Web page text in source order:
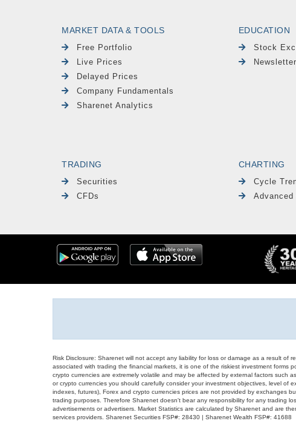
MARKET DATA & TOOLS
Free Portfolio
Live Prices
Delayed Prices
Company Fundamentals
Sharenet Analytics
EDUCATION
Stock
TRADING
Securities
CFDs
CHARTING
Cycle
Advanced
Risk Disclosure: Sharenet will not accept any liability for loss or damage as a result
associated with trading the financial markets, it is one of the riskiest investment forms
crypto currencies are extremely volatile and may be affected by external factors such
or crypto currencies you should carefully consider your investment objectives, level of
indexes, futures), Forex and crypto currencies prices are not provided by exchanges
trading purposes. Therefore Sharenet doesn't bear any responsibility for any trading
advertisements or advertisers. Market Statistics are calculated by Sharenet and are
services providers. Sharenet Securities FSP#: 28430 | Sharenet Wealth FSP#: 41688